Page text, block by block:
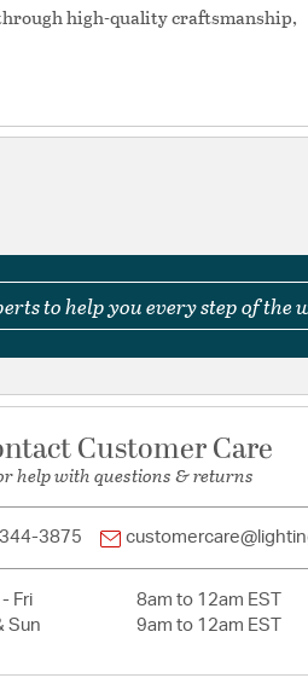
high-quality craftsmanship,
to help you every step of the
Customer Care
help with questions & returns
3875
Fri
8am to 12am EST
Sun
9am to 12am EST